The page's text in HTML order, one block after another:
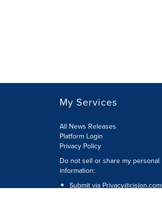
My Services
All News Releases
Platform Login
Privacy Policy
Do not sell or share my personal
information:
Submit via Privacy@cision.com